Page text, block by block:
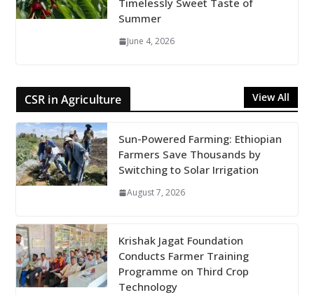
Timelessly Sweet Taste of
Summer
June 4, 2026
CSR in Agriculture View All
Sun-Powered Farming: Ethiopian
Farmers Save Thousands by
Switching to Solar Irrigation
August 7, 2026
Krishak Jagat Foundation
Conducts Farmer Training
Programme on Third Crop
Technology